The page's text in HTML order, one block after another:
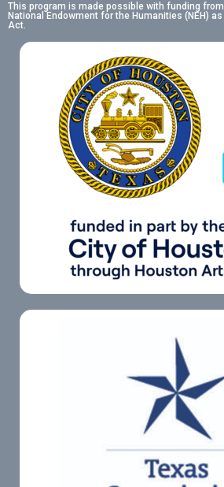
This program is made possible with funding
National Endowment for the Humanities (NEH)
Act.